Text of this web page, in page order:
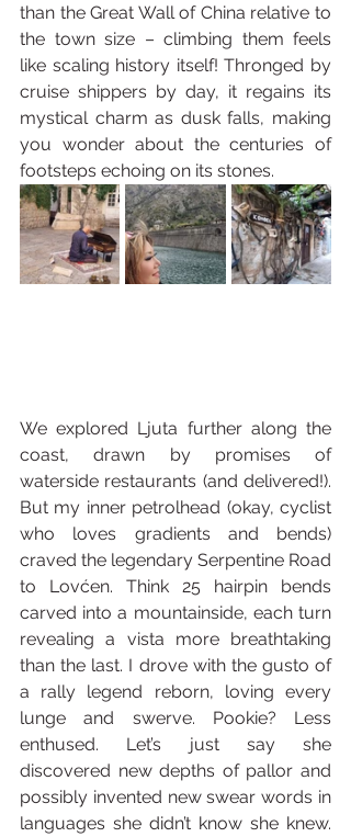
than the Great Wall of China relative to
the town size – climbing them feels
like scaling history itself! Thronged by
cruise shippers by day, it regains its
mystical charm as dusk falls, making
you wonder about the centuries of
footsteps echoing on its stones.
We explored Ljuta further along the
coast, drawn by promises of
waterside restaurants (and delivered!).
But my inner petrolhead (okay, cyclist
who loves gradients and bends)
craved the legendary Serpentine Road
to Lovćen. Think 25 hairpin bends
carved into a mountainside, each turn
revealing a vista more breathtaking
than the last. I drove with the gusto of
a rally legend reborn, loving every
lunge and swerve. Pookie? Less
enthused. Let’s just say she
discovered new depths of pallor and
possibly invented new swear words in
languages she didn’t know she knew.